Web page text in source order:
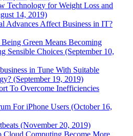
Technology for Weight Loss and
14, 2019)
Advances Affect Business in IT?
Green Means Becoming
Sensible Choices (September 10,
in Tune With Suitable
(September 19, 2019)
To Overcome Inefficiencies
For iPhone Users (October 16,
(November 20, 2019)